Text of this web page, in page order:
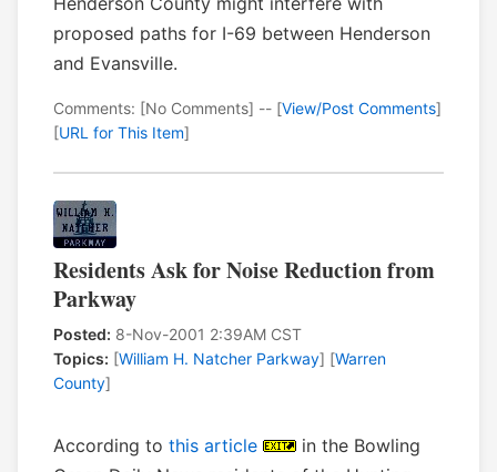
proposed paths for I-69 between Henderson
and Evansville.
Comments: [No Comments] -- [View/Post Comments]
[URL for This Item]
Residents Ask for Noise Reduction from
Parkway
Posted: 8-Nov-2001 2:39AM CST
Topics: [William H. Natcher Parkway] [Warren
County]
According to this article
in the Bowling